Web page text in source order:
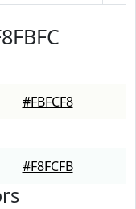
#FBFCF8
#F8FCFB